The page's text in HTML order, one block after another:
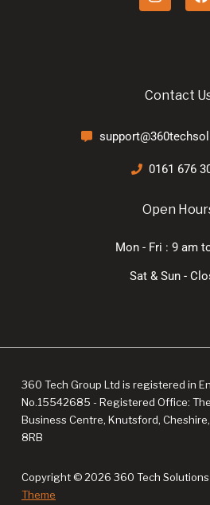
Contact
0161 676
Open
Mon - Fri : 9 am
Sat & Sun -
360 Tech Group Ltd is registered in
No.15542685 - Registered Office:
Business Centre, Knutsford,
8RB
Copyright © 2026 360 Tech Solutions
Theme